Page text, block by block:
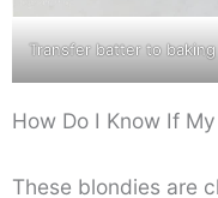
Transfer batter to
How Do I Know If
These blondies are